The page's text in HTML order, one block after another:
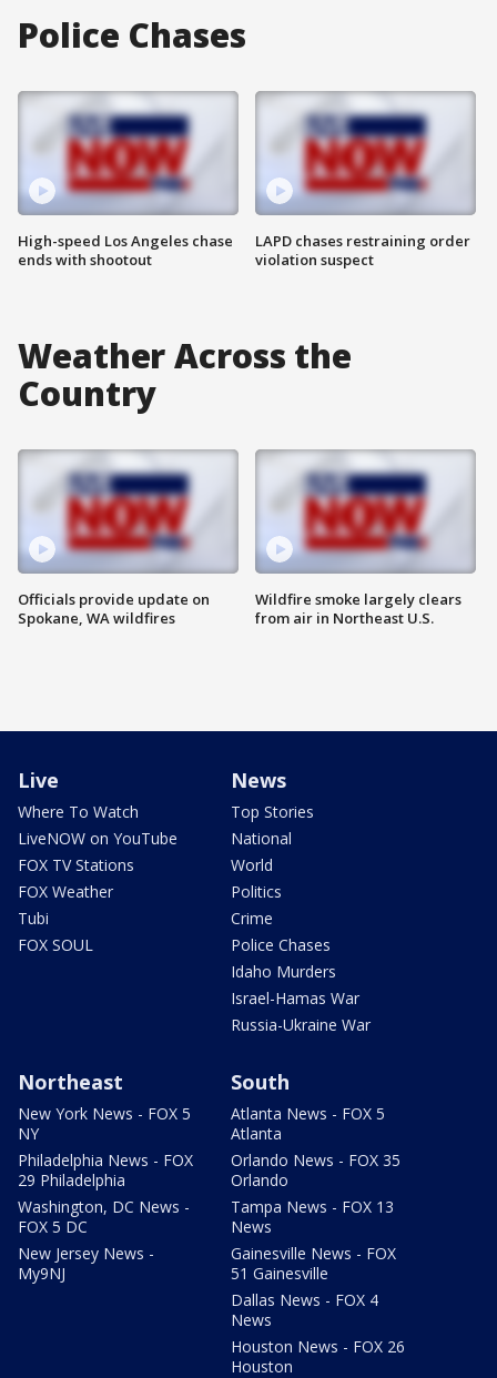
Police Chases
High-speed Los Angeles chase
ends with shootout
LAPD chases restraining order
violation suspect
Weather Across the
Country
Officials provide update on
Spokane, WA wildfires
Wildfire smoke largely clears
from air in Northeast U.S.
Live
Where To Watch
LiveNOW on YouTube
FOX TV Stations
FOX Weather
Tubi
FOX SOUL
News
Top Stories
National
World
Politics
Crime
Police Chases
Idaho Murders
Israel-Hamas War
Russia-Ukraine War
Northeast
New York News - FOX 5
NY
Philadelphia News - FOX
29 Philadelphia
Washington, DC News -
FOX 5 DC
New Jersey News -
My9NJ
South
Atlanta News - FOX 5
Atlanta
Orlando News - FOX 35
Orlando
Tampa News - FOX 13
News
Gainesville News - FOX
51 Gainesville
Dallas News - FOX 4
News
Houston News - FOX 26
Houston